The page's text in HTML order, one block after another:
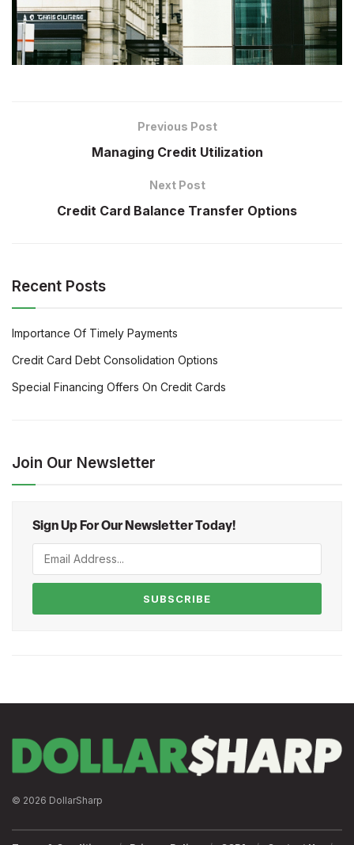
Previous Post
Managing Credit Utilization
Next Post
Credit Card Balance Transfer Options
Recent Posts
Importance Of Timely Payments
Credit Card Debt Consolidation Options
Special Financing Offers On Credit Cards
Join Our Newsletter
Sign Up For Our Newsletter Today!
SUBSCRIBE
© 2026 DollarSharp